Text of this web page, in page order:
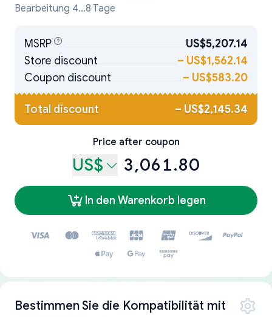
Bearbeitung 4...8 Tage
MSRP
US$5,207.14
Store discount
– US$1,562.14
Coupon discount
– US$583.20
Total discount – US$2,145.34
Price after coupon
US$ 3,061.80
In den Warenkorb legen
Bestimmen Sie die Kompatibilität mit